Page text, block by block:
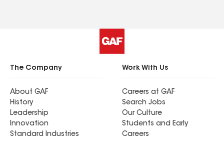
The Company
About GAF
History
Leadership
Innovation
Standard Industries
Work With Us
Careers at GAF
Search Jobs
Our Culture
Students and Early
Careers